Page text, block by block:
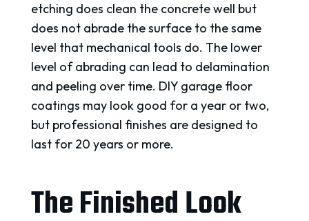
etching does clean the concrete well but
does not abrade the surface to the same
level that mechanical tools do. The lower
level of abrading can lead to delamination
and peeling over time. DIY garage floor
coatings may look good for a year or two,
but professional finishes are designed to
last for 20 years or more.
The Finished Look